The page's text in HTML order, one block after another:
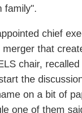
family".
chief
merger that
chair, recalled
the
on a bit of
one of them